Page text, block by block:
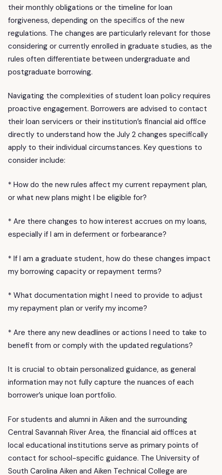
their monthly obligations or the timeline for loan
forgiveness, depending on the specifics of the new
regulations. The changes are particularly relevant for those
considering or currently enrolled in graduate studies, as the
rules often differentiate between undergraduate and
postgraduate borrowing.
Navigating the complexities of student loan policy requires
proactive engagement. Borrowers are advised to contact
their loan servicers or their institution’s financial aid office
directly to understand how the July 2 changes specifically
apply to their individual circumstances. Key questions to
consider include:
* How do the new rules affect my current repayment plan,
or what new plans might I be eligible for?
* Are there changes to how interest accrues on my loans,
especially if I am in deferment or forbearance?
* If I am a graduate student, how do these changes impact
my borrowing capacity or repayment terms?
* What documentation might I need to provide to adjust
my repayment plan or verify my income?
* Are there any new deadlines or actions I need to take to
benefit from or comply with the updated regulations?
It is crucial to obtain personalized guidance, as general
information may not fully capture the nuances of each
borrower’s unique loan portfolio.
For students and alumni in Aiken and the surrounding
Central Savannah River Area, the financial aid offices at
local educational institutions serve as primary points of
contact for school-specific guidance. The University of
South Carolina Aiken and Aiken Technical College are